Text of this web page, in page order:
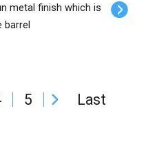
metal finish which is
barrel
5 Last